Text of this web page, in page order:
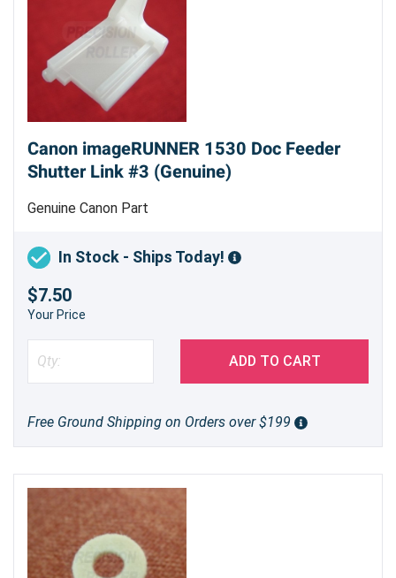
Canon imageRUNNER 1530 Doc Feeder
Shutter Link #3 (Genuine)
Genuine Canon Part
In Stock - Ships Today!
$7.50
Your Price
ADD TO CART
Free Ground Shipping on Orders over $199